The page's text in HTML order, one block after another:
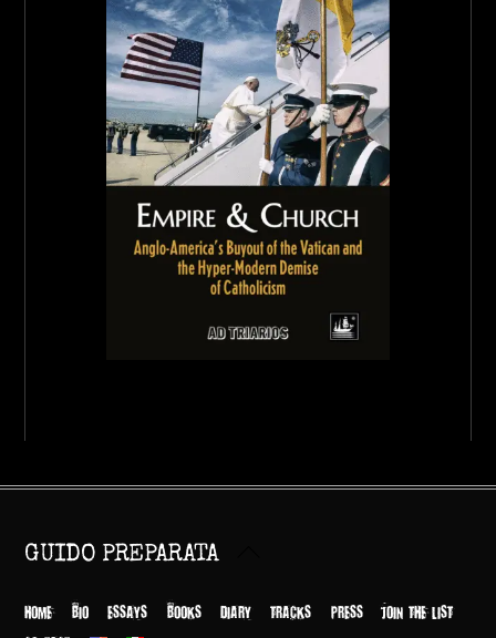
Top
GUIDO PREPARATA
HOME BIO ESSAYS BOOKS DIARY TRACKS PRESS
JOIN THE LIST